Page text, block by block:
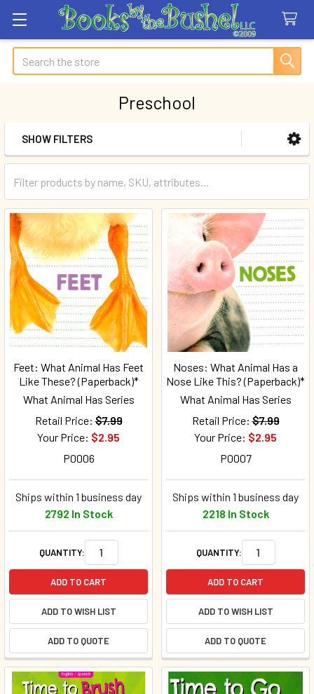
Search
Preschool
Sidebar
SHOW FILTERS
Feet: What Animal Has Feet
Like These? (Paperback)*
What Animal Has Series
Retail Price: $7.99
Your Price: $2.95
P0006
Ships within 1 business day
2792 In Stock
QUANTITY:
ADD TO CART
ADD TO WISH LIST
ADD TO QUOTE
Noses: What Animal Has a
Nose Like This? (Paperback)*
What Animal Has Series
Retail Price: $7.99
Your Price: $2.95
P0007
Ships within 1 business day
2218 In Stock
QUANTITY:
ADD TO CART
ADD TO WISH LIST
ADD TO QUOTE